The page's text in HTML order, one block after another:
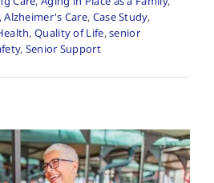
,Alzheimer's Care, Case Study,
,Quality of Life,senior
, Senior Support